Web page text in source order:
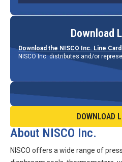
Download
Download the NISCO Inc. Line Card
NISCO Inc. distributes and/or
DOWNLOAD
About NISCO Inc.
NISCO offers a wide range of